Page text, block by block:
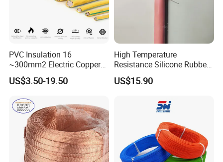
PVC Insulation 16
~300mm2 Electric Copper
Clad Steel Strand Wire
Cable for Grounding
US$3.50-19.50
High Temperature
Resistance Silicone Rubber
Insulated Flexible Round
Copper Wire LSZH Cu XLPE
US$15.90